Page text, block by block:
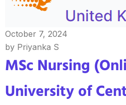
October 7, 2024
by Priyanka S
MSc Nursing
University of